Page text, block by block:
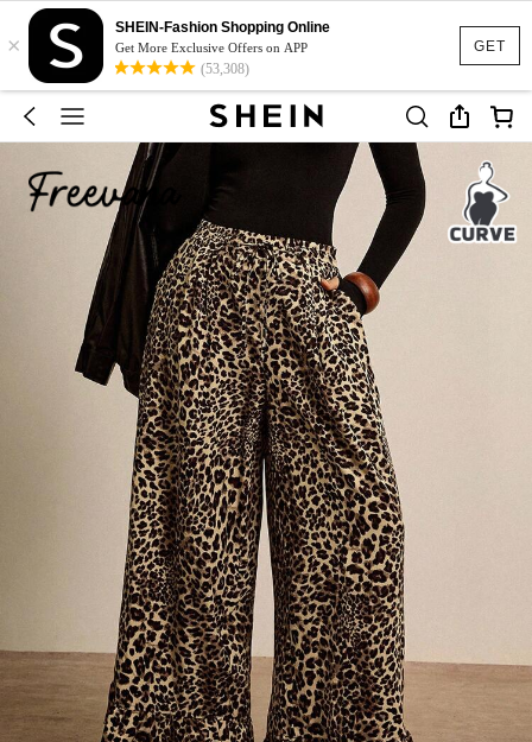
GET
×
SHEIN-Fashion Shopping Online
Get More Exclusive Offers on APP
(53,308)